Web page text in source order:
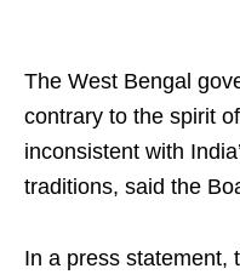
The West Bengal
contrary to the spirit
inconsistent with
traditions, said the
In a press statement,